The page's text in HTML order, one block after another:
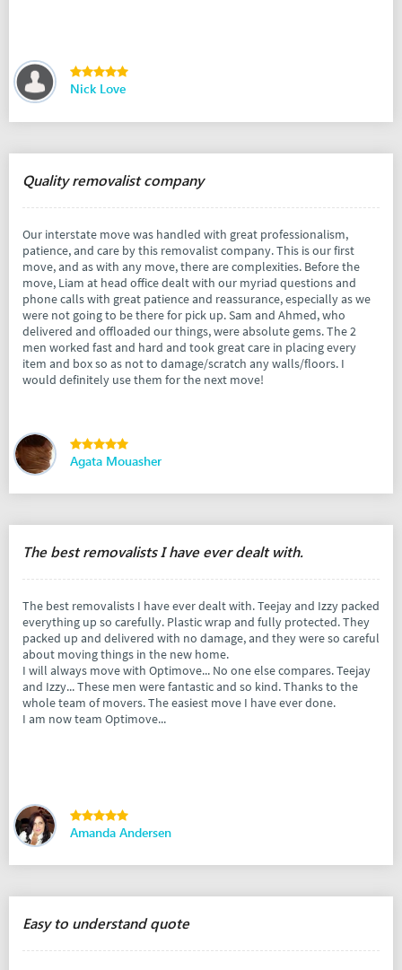
Nick Love
Quality removalist company
Our interstate move was handled with great professionalism,
patience, and care by this removalist company. This is our first
move, and as with any move, there are complexities. Before the
move, Liam at head office dealt with our myriad questions and
phone calls with great patience and reassurance, especially as we
were not going to be there for pick up. Sam and Ahmed, who
delivered and offloaded our things, were absolute gems. The 2
men worked fast and hard and took great care in placing every
item and box so as not to damage/scratch any walls/floors. I
would definitely use them for the next move!
Agata Mouasher
The best removalists I have ever dealt with.
The best removalists I have ever dealt with. Teejay and Izzy packed
everything up so carefully. Plastic wrap and fully protected. They
packed up and delivered with no damage, and they were so careful
about moving things in the new home.
I will always move with Optimove... No one else compares. Teejay
and Izzy... These men were fantastic and so kind. Thanks to the
whole team of movers. The easiest move I have ever done.
I am now team Optimove...
Amanda Andersen
Easy to understand quote